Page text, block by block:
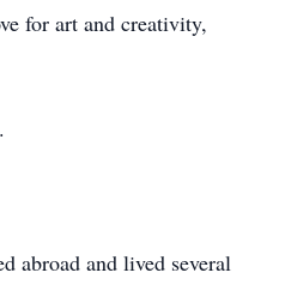
for art and creativity,
abroad and lived several